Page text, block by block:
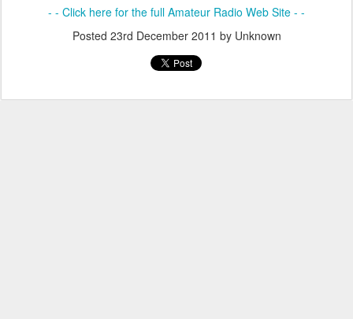
- - Click here for the full Amateur Radio Web Site - -
Posted 23rd December 2011 by Unknown